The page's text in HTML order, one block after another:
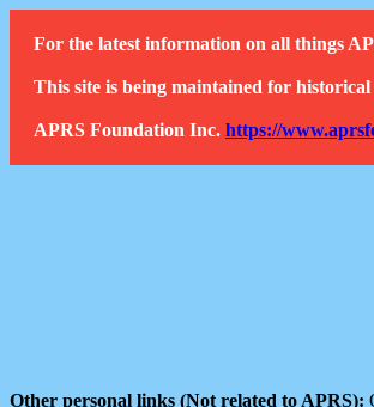
For the latest information on all things
This site is being maintained for historical
APRS Foundation Inc. https://
Other personal links (Not related to APRS):